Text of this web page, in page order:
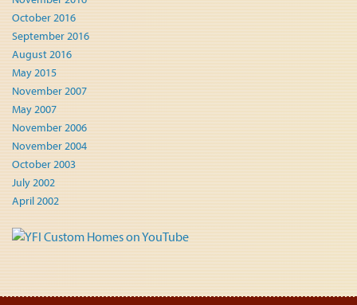
October 2016
September 2016
August 2016
May 2015
November 2007
May 2007
November 2006
November 2004
October 2003
July 2002
April 2002